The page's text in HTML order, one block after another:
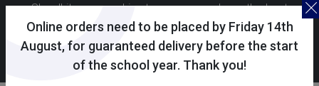
Online orders need to be placed by Friday 14th
August, for guaranteed delivery before the start
of the school year. Thank you!
Skoolkit uses cookies to ensure you have the best
possible shopping experience. By continuing to use this
site, you consent to the use of cookies in accordance with
ourcookie policy.